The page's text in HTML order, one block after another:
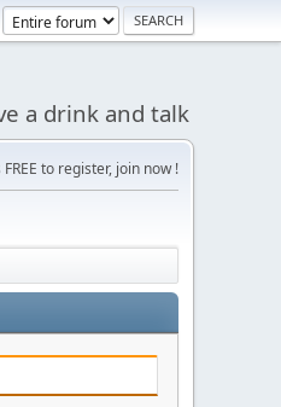
a drink and talk
to register, join now !